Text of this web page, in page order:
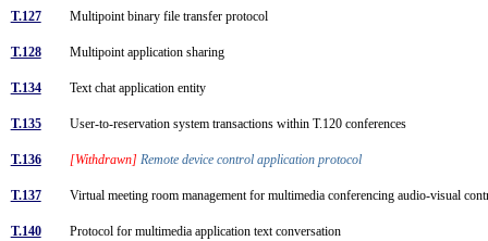
T.127 Multipoint binary file transfer protocol
T.128 Multipoint application sharing
T.134 Text chat application entity
T.135 User-to-reservation system transactions within T.120 conferences
T.136 [Withdrawn] Remote device control application protocol
T.137 Virtual meeting room management for multimedia conferencing audio-visual
T.140 Protocol for multimedia application text conversation